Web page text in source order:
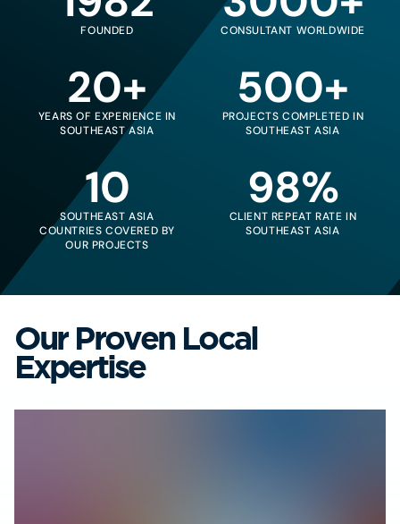
FOUNDED CONSULTANT WORLDWIDE
20+
YEARS OF EXPERIENCE IN
SOUTHEAST ASIA
500+
PROJECTS COMPLETED IN
SOUTHEAST ASIA
10
SOUTHEAST ASIA
COUNTRIES COVERED BY
OUR PROJECTS
98%
CLIENT REPEAT RATE IN
SOUTHEAST ASIA
Our Proven Local
Expertise